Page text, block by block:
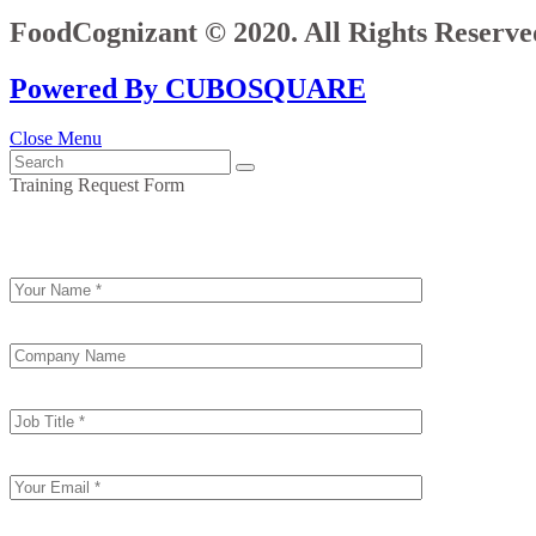
FoodCognizant © 2020. All Rights
Powered By CUBOSQUARE
Close Menu
Training Request Form